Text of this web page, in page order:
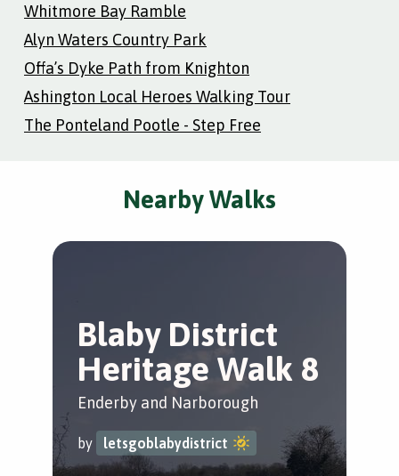
Whitmore Bay Ramble
Alyn Waters Country Park
Offa’s Dyke Path from Knighton
Ashington Local Heroes Walking Tour
The Ponteland Pootle - Step Free
Nearby Walks
Blaby District
Heritage Walk 8
Enderby and Narborough
by letsgoblabydistrict